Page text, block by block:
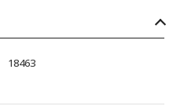
18463